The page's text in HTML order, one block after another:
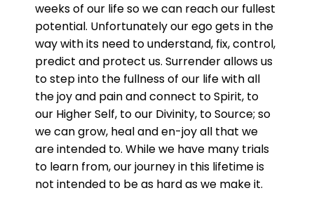
weeks of our life so we can reach our fullest
potential. Unfortunately our ego gets in the
way with its need to understand, fix, control,
predict and protect us. Surrender allows us
to step into the fullness of our life with all
the joy and pain and connect to Spirit, to
our Higher Self, to our Divinity, to Source; so
we can grow, heal and en-joy all that we
are intended to. While we have many trials
to learn from, our journey in this lifetime is
not intended to be as hard as we make it.